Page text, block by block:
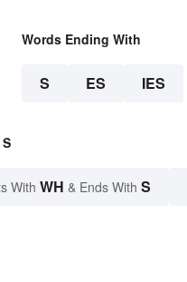
Words Ending With
S ES IES
With WH & Ends With S